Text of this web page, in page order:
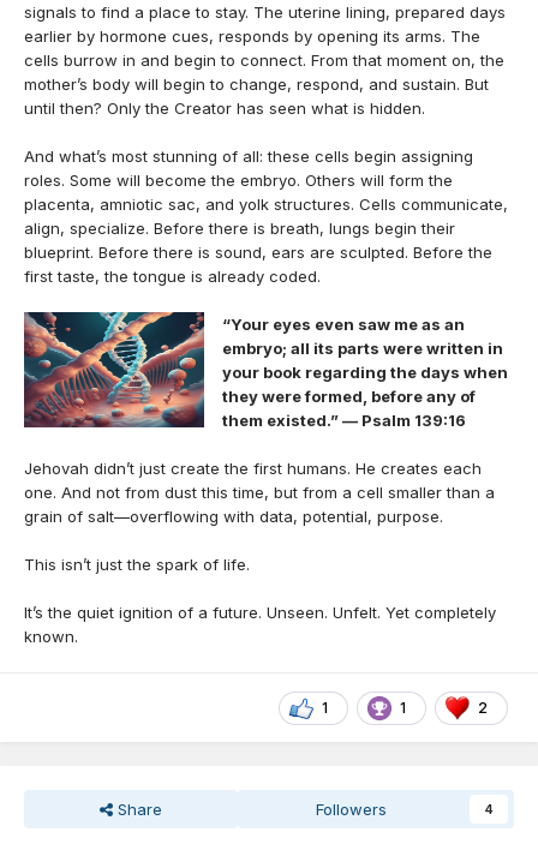
signals to find a place to stay. The uterine lining, prepared days
earlier by hormone cues, responds by opening its arms. The
cells burrow in and begin to connect. From that moment on, the
mother’s body will begin to change, respond, and sustain. But
until then? Only the Creator has seen what is hidden.
And what’s most stunning of all: these cells begin assigning
roles. Some will become the embryo. Others will form the
placenta, amniotic sac, and yolk structures. Cells communicate,
align, specialize. Before there is breath, lungs begin their
blueprint. Before there is sound, ears are sculpted. Before the
first taste, the tongue is already coded.
“Your eyes even saw me as an
embryo; all its parts were written in
your book regarding the days when
they were formed, before any of
them existed.” — Psalm 139:16
Jehovah didn’t just create the first humans. He creates each
one. And not from dust this time, but from a cell smaller than a
grain of salt—overflowing with data, potential, purpose.
This isn’t just the spark of life.
It’s the quiet ignition of a future. Unseen. Unfelt. Yet completely
known.
1 1 2
Share Followers 4